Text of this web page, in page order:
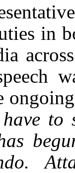
in
to